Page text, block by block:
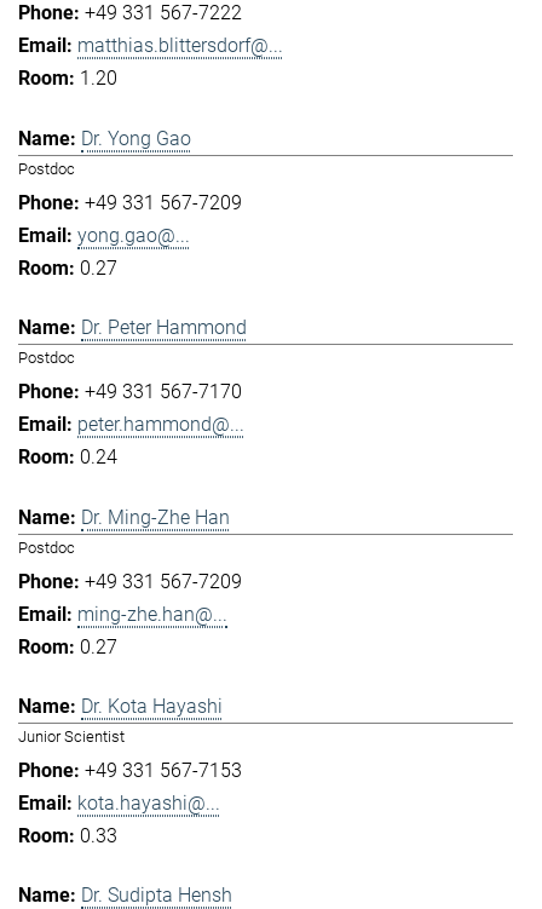
+49 331 567-7222
matthias.blittersdorf@...
1.20
Dr. Yong Gao
Postdoc
+49 331 567-7209
yong.gao@...
0.27
Dr. Peter Hammond
Postdoc
+49 331 567-7170
peter.hammond@...
0.24
Dr. Ming-Zhe Han
Postdoc
+49 331 567-7209
ming-zhe.han@...
0.27
Dr. Kota Hayashi
Junior Scientist
+49 331 567-7153
kota.hayashi@...
0.33
Dr. Sudipta Hensh